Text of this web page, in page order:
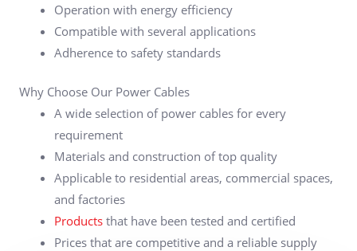
Operation with energy efficiency
Compatible with several applications
Adherence to safety standards
Why Choose Our Power Cables
A wide selection of power cables for every
requirement
Materials and construction of top quality
Applicable to residential areas, commercial spaces,
and factories
Productsthat have been tested and certified
Prices that are competitive and a reliable supply